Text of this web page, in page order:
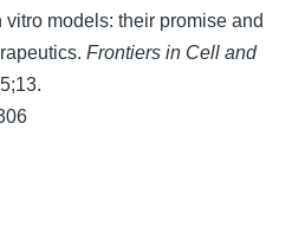
models: their promise and
Frontiers in Cell and